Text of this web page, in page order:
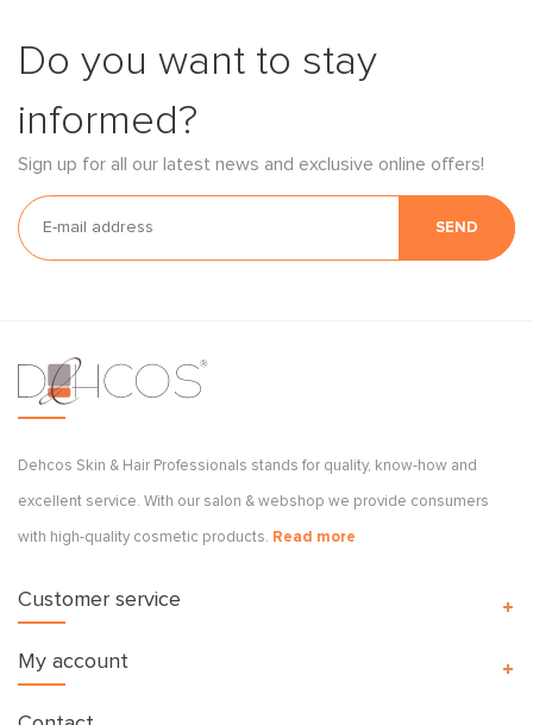
Do you want to stay
informed?
Sign up for all our latest news and exclusive online offers!
SEND
Dehcos Skin & Hair Professionals stands for quality, know-how and
excellent service. With our salon & webshop we provide consumers
with high-quality cosmetic products. Read more
Customer service
My account